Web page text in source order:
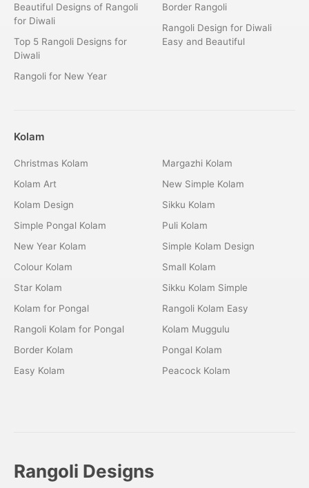
Beautiful Designs of Rangoli
for Diwali
Top 5 Rangoli Designs for
Diwali
Rangoli for New Year
Border Rangoli
Rangoli Design for Diwali
Easy and Beautiful
Kolam
Christmas Kolam
Kolam Art
Kolam Design
Simple Pongal Kolam
New Year Kolam
Colour Kolam
Star Kolam
Kolam for Pongal
Rangoli Kolam for Pongal
Border Kolam
Easy Kolam
Margazhi Kolam
New Simple Kolam
Sikku Kolam
Puli Kolam
Simple Kolam Design
Small Kolam
Sikku Kolam Simple
Rangoli Kolam Easy
Kolam Muggulu
Pongal Kolam
Peacock Kolam
Rangoli Designs